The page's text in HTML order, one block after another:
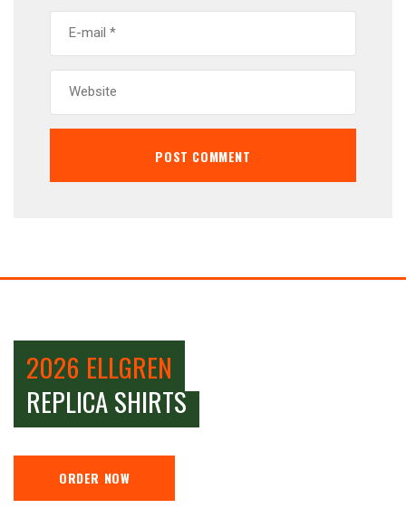
2026 ELLGREN
REPLICA SHIRTS
ORDER NOW